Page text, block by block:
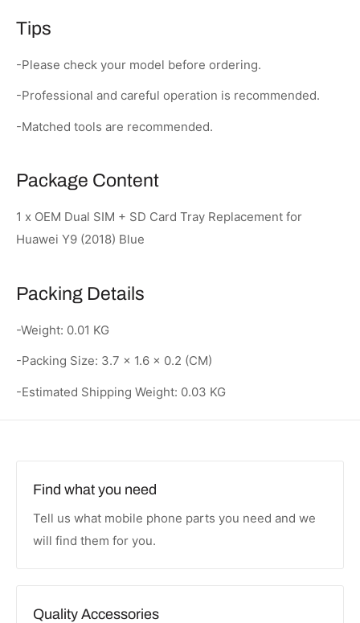
Tips
-Please check your model before ordering.
-Professional and careful operation is recommended.
-Matched tools are recommended.
Package Content
1 x OEM Dual SIM + SD Card Tray Replacement for
Huawei Y9 (2018) Blue
Packing Details
-Weight: 0.01 KG
-Packing Size: 3.7 × 1.6 × 0.2 (CM)
-Estimated Shipping Weight: 0.03 KG
Find what you need
Tell us what mobile phone parts you need and we
will find them for you.
Quality Accessories